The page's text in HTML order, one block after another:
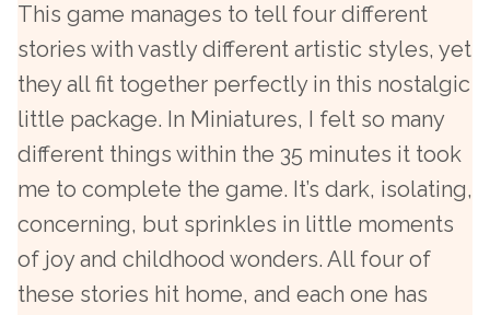
This game manages to tell four different
stories with vastly different artistic styles, yet
they all fit together perfectly in this nostalgic
little package. In Miniatures, I felt so many
different things within the 35 minutes it took
me to complete the game. It’s dark, isolating,
concerning, but sprinkles in little moments
of joy and childhood wonders. All four of
these stories hit home, and each one has